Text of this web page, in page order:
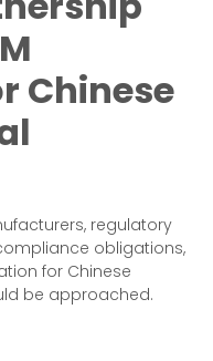
Chinese
regulatory
obligations,
for Chinese
be approached.